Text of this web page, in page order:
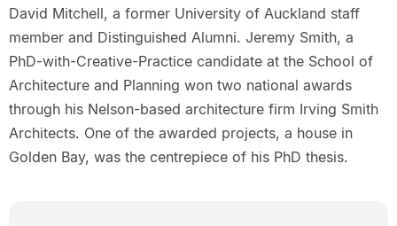
David Mitchell, a former University of Auckland staff
member and Distinguished Alumni. Jeremy Smith, a
PhD-with-Creative-Practice candidate at the School of
Architecture and Planning won two national awards
through his Nelson-based architecture firm Irving Smith
Architects. One of the awarded projects, a house in
Golden Bay, was the centrepiece of his PhD thesis.